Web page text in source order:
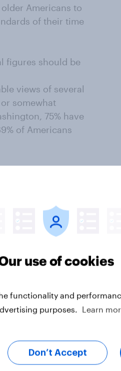
Americans to
of their time
figures should be
views of several
somewhat
75% have
of Americans
for Abraham
other unrelated
use of cookies
functionality and
purposes.
Learn
Don’t Accept